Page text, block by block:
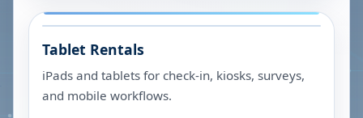
Tablet Rentals
iPads and tablets for check-in, kiosks, surveys,
and mobile workflows.